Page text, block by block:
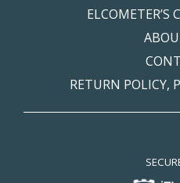
ELCOMETER’S
RETURN POLICY,